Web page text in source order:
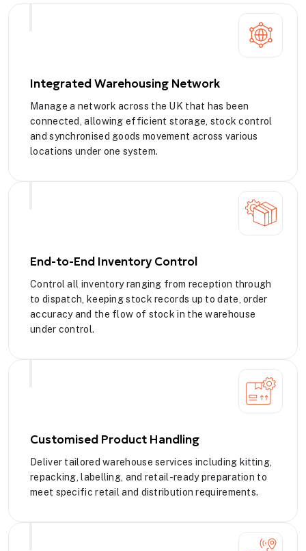
Integrated Warehousing Network
Manage a network across the UK that has been
connected, allowing efficient storage, stock control
and synchronised goods movement across various
locations under one system.
End-to-End Inventory Control
Control all inventory ranging from reception through
to dispatch, keeping stock records up to date, order
accuracy and the flow of stock in the warehouse
under control.
Customised Product Handling
Deliver tailored warehouse services including kitting,
repacking, labelling, and retail-ready preparation to
meet specific retail and distribution requirements.